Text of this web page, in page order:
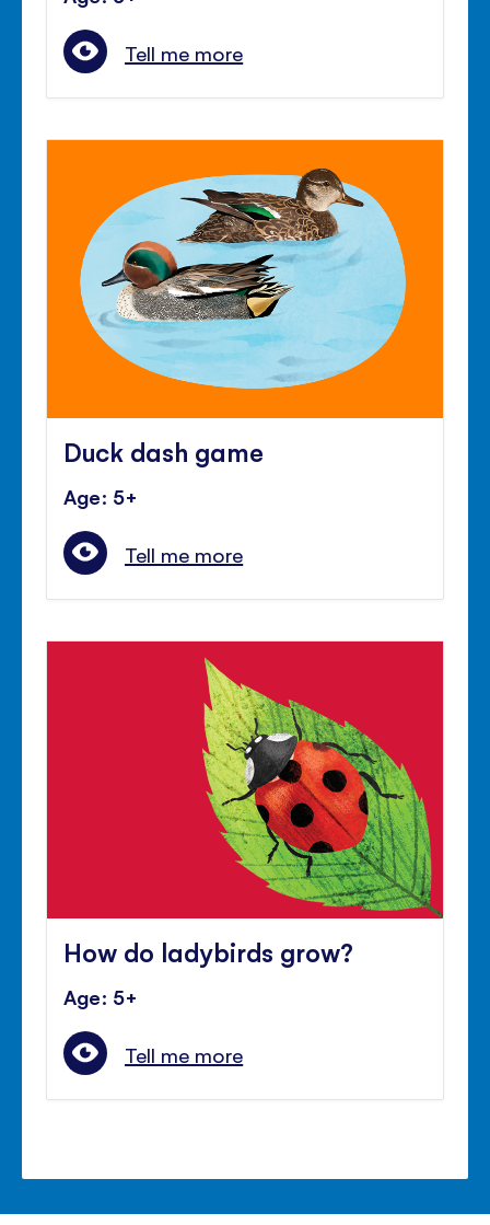
Tell me more
Duck dash game
Age: 5+
Tell me more
How do ladybirds grow?
Age: 5+
Tell me more